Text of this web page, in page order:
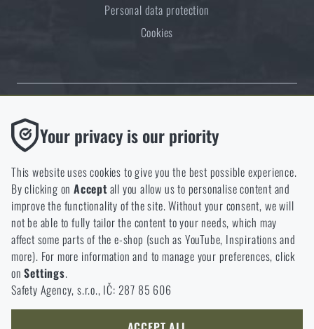
Personal data protection
Cookies
Thanks to the satisfaction of verified customers, the Rigad.cz shop has
received the prestigious Gold Verified by Customers certificate.
NCAGE 828DG
Your privacy is our priority
This website uses cookies to give you the best possible experience.
By clicking onAccept all you allow us to personalise content and
improve the functionality of the site. Without your consent, we will
not be able to fully tailor the content to your needs, which may
affect some parts of the e-shop (such as YouTube, Inspirations and
more). For more information and to manage your preferences, click
onSettings.
Safety Agency, s.r.o., IČ: 287 85 606
Functional
Without them our website would not work at all. It is not
possible to disable the storage of these cookies.
Analytic
These cookies store anonymously how you browse and use our
website. They help us better understand what our customers
like and where we should be heading.
Marketing
These cookies help us to optimize the advertising directed to our
e-shop so that it is as effective as possible and our shop can